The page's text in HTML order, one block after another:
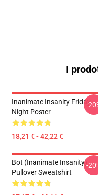
I
Inanimate Insanity Friday
Night Poster
18,21 € - 42,22 €
-
Bot (Inanimate Insanity)
Pullover Sweatshirt
-